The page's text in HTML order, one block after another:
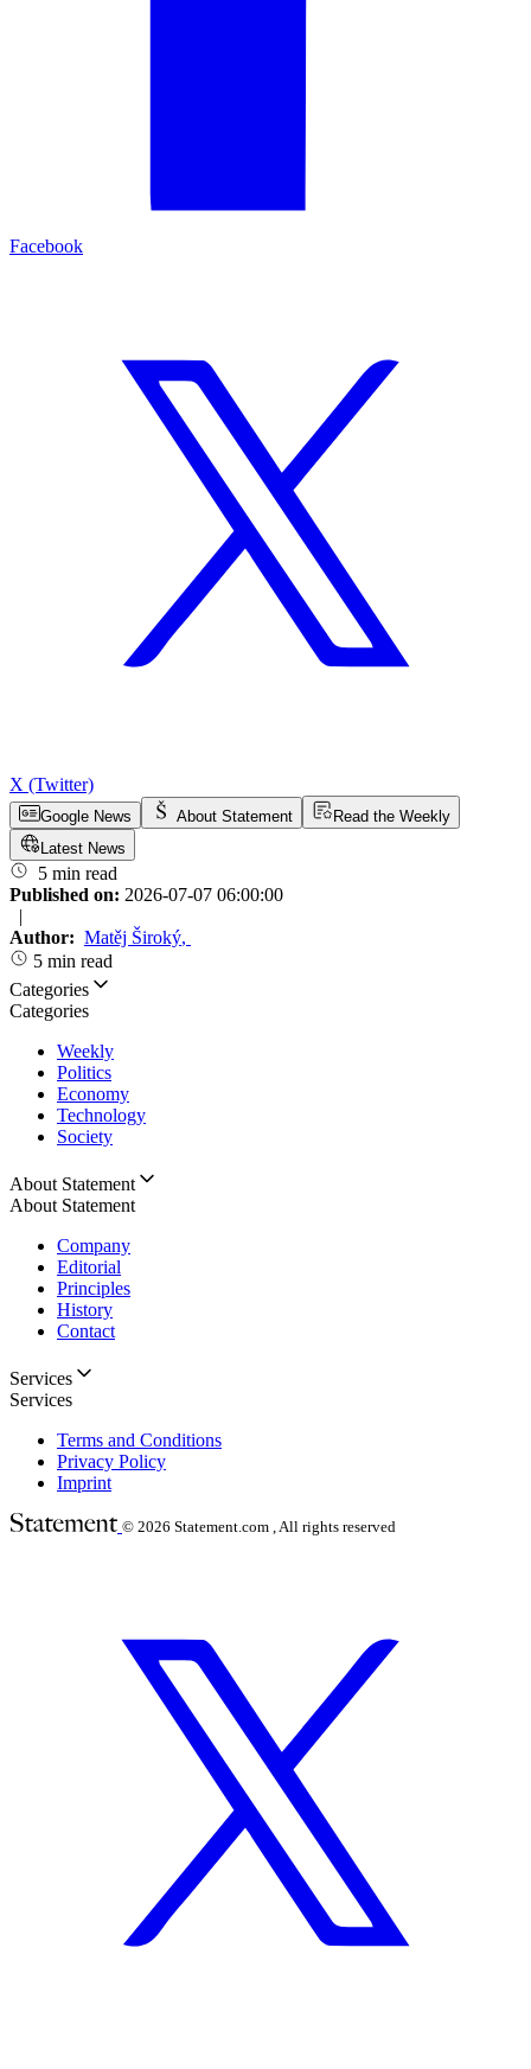
Facebook
X (Twitter)
Google News About Statement
Read the Weekly
Latest News
5 min read
Published on: 2026-07-07 06:00:00
|
Author: Matěj Široký,
5 min read
Categories
Categories
Weekly
Politics
Economy
Technology
Society
About Statement
About Statement
Company
Editorial
Principles
History
Contact
Services
Services
Terms and Conditions
Privacy Policy
Imprint
© 2026 Statement.com , All rights reserved